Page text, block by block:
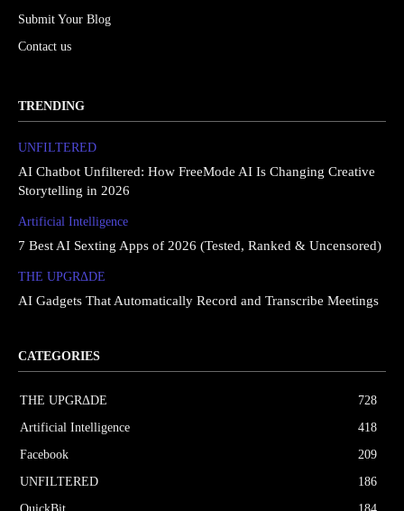
Submit Your Blog
Contact us
TRENDING
UNFILTERED
AI Chatbot Unfiltered: How FreeMode AI Is Changing Creative
Storytelling in 2026
Artificial Intelligence
7 Best AI Sexting Apps of 2026 (Tested, Ranked & Uncensored)
THE UPGRΔDE
AI Gadgets That Automatically Record and Transcribe Meetings
CATEGORIES
THE UPGRΔDE
728
Artificial Intelligence
418
Facebook
209
UNFILTERED
186